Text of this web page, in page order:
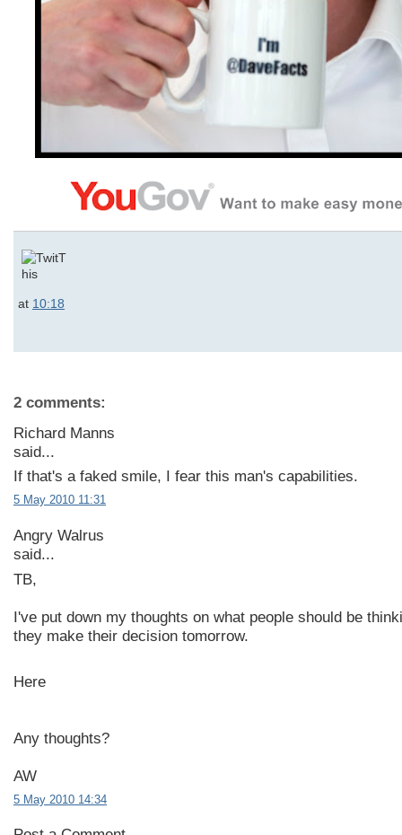
at 10:18
2 comments:
Richard Manns
said...
If that's a faked smile, I fear this man's capabilities.
5 May 2010 11:31
Angry Walrus
said...
TB,
I've put down my thoughts on what people should be
they make their decision tomorrow.
Here
Any thoughts?
AW
5 May 2010 14:34